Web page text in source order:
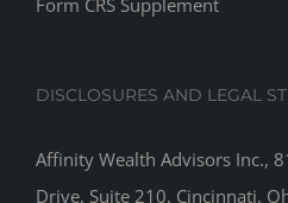
Affinity Wealth Advisors Inc.,
489-7900. Investment Advisor